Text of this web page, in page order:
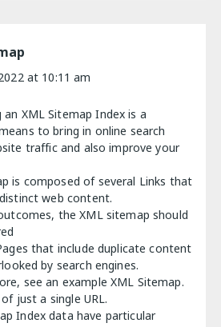
at 10:11 am
an XML Sitemap Index is a
to bring in online search
traffic and also improve your
is composed of several Links that
web content.
the XML sitemap should
that include duplicate content
by search engines.
see an example XML Sitemap.
just a single URL.
Index data have particular